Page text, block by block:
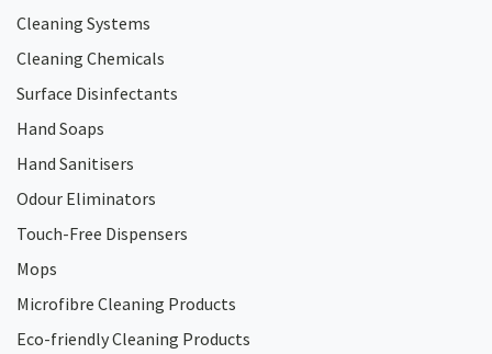
Cleaning Systems
Cleaning Chemicals
Surface Disinfectants
Hand Soaps
Hand Sanitisers
Odour Eliminators
Touch-Free Dispensers
Mops
Microfibre Cleaning Products
Eco-friendly Cleaning Products